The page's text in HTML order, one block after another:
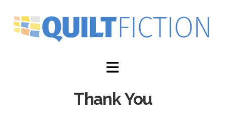
Navigation
Thank You